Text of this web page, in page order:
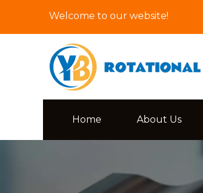
Welcome to our website!
Home About Us